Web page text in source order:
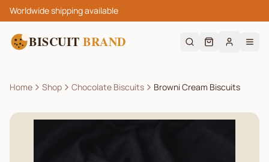
Worldwide shipping available
BISCUIT BRAND
Home Shop Chocolate Biscuits Browni Cream Biscuits